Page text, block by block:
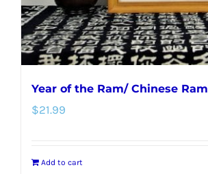
the
product
page
Year of the Ram/ Chinese Ram
$21.99
Add to cart